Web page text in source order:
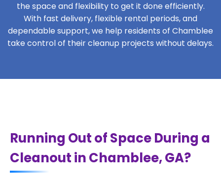
the space and flexibility to get it done efficiently.
With fast delivery, flexible rental periods, and
dependable support, we help residents of Chamblee
take control of their cleanup projects without delays.
Running Out of Space During a
Cleanout in Chamblee, GA?